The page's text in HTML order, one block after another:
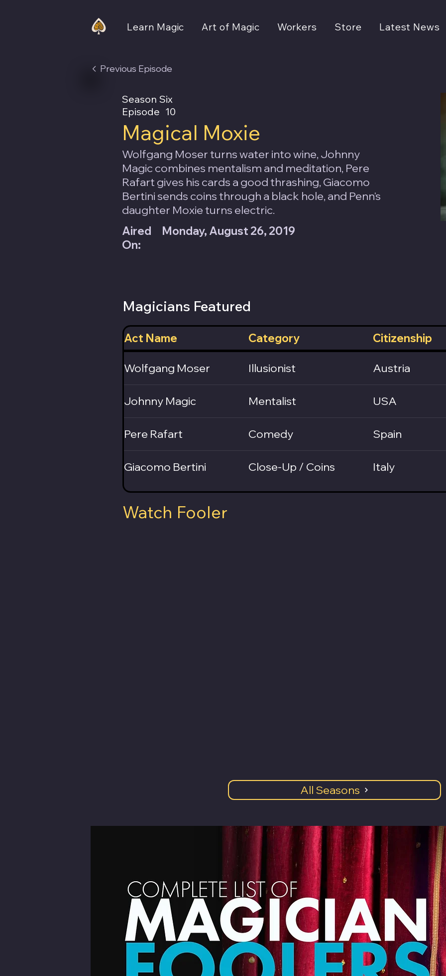
Learn Magic Art of Magic Workers Store Latest News
Previous Episode
Season Six
Episode 10
Magical Moxie
Wolfgang Moser turns water into wine, Johnny
Magic combines mentalism and meditation, Pere
Rafart gives his cards a good thrashing, Giacomo
Bertini sends coins through a black hole, and Penn's
daughter Moxie turns electric.
Aired
On:
Monday, August 26, 2019
Magicians Featured
Act Name Category Citizenship
Wolfgang Moser Illusionist Austria
Johnny Magic Mentalist USA
Pere Rafart Comedy Spain
Giacomo Bertini Close-Up / Coins Italy
Watch Fooler
All Seasons